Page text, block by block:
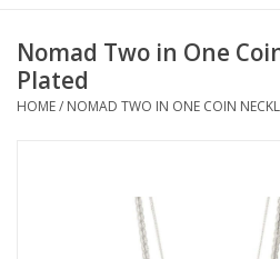
Jewelry + Accessories
Jellycat
Books, Puzzles + Fun
Nomad Two in One
Plated
HOME/ NOMAD TWO IN ONE COIN